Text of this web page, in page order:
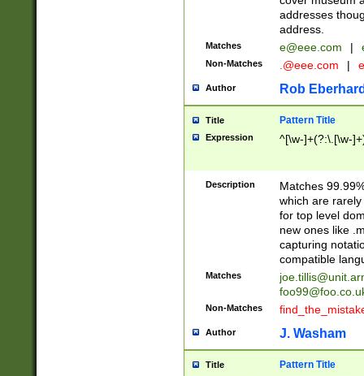
addresses
address.
Matches e@eee.com |
Non-Matches .@eee.com |
Author Rob
Title Pattern Title
Expression ^[\w-]+(?:\.[\w-
Description
Matches
which are
for top level
new ones like
capturing
compatible
Matches
Non-Matches
Author J. Washam
Title Pattern Title